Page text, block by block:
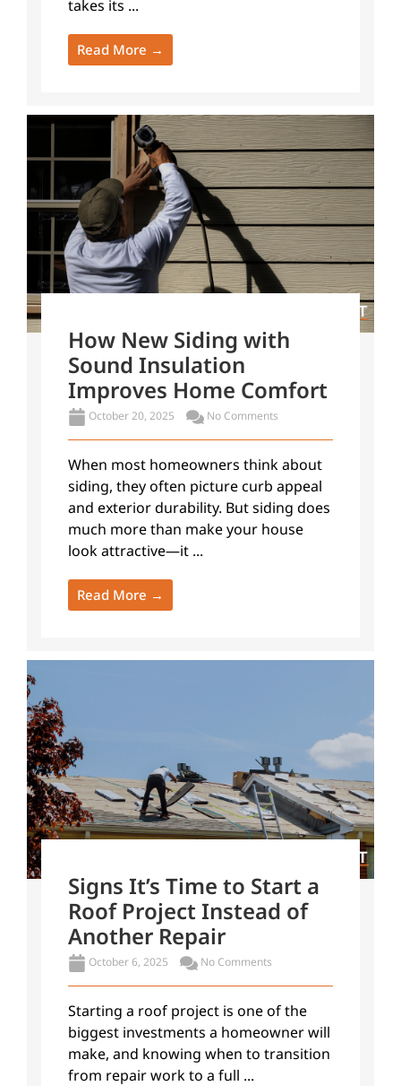
takes its ...
Read More →
How New Siding with
Sound Insulation
Improves Home Comfort
October 20, 2025 No Comments
When most homeowners think about
siding, they often picture curb appeal
and exterior durability. But siding does
much more than make your house
look attractive—it ...
Read More →
Signs It’s Time to Start a
Roof Project Instead of
Another Repair
October 6, 2025 No Comments
Starting a roof project is one of the
biggest investments a homeowner will
make, and knowing when to transition
from repair work to a full ...